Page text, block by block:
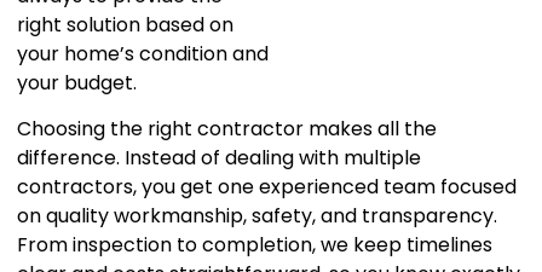
right solution based on
your home’s condition and
your budget.
Choosing the right contractor makes all the
difference. Instead of dealing with multiple
contractors, you get one experienced team focused
on quality workmanship, safety, and transparency.
From inspection to completion, we keep timelines